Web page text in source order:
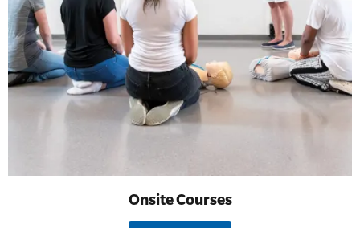
Onsite Courses